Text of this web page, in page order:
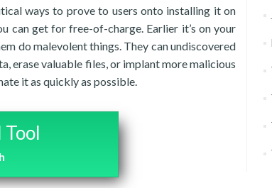
ways to prove to users onto installing it on
get for free-of-charge. Earlier it’s on your
do malevolent things. They can undiscovered
erase valuable files, or implant more malicious
it as quickly as possible.
Tool